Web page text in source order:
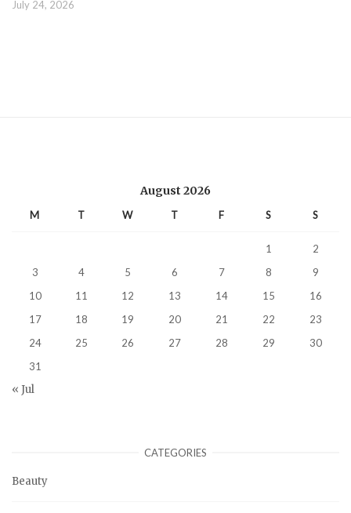
July 24, 2026
August 2026
M T W T F S S
1
2
3
4 5 6 7 8
9
10
11 12 13 14 15
16
17
18 19 20 21 22
23
24
25 26 27 28 29
30
31
« Jul
CATEGORIES
Beauty